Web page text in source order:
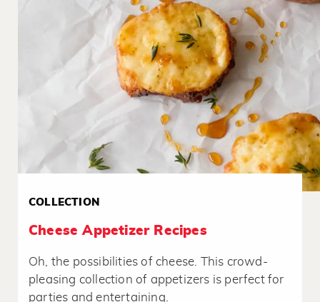
COLLECTION
Cheese Appetizer Recipes
Oh, the possibilities of cheese. This crowd-
pleasing collection of appetizers is perfect for
parties and entertaining.